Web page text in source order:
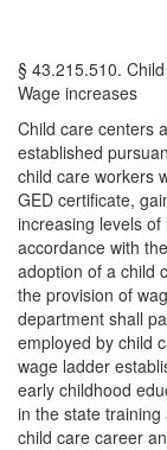
§ 43.215.510.
Wage increases
Child care centers
established
child care workers
GED certificate,
increasing levels
accordance with
adoption of a child
the provision of
department shall
employed by child
wage ladder
early childhood
in the state
child care career